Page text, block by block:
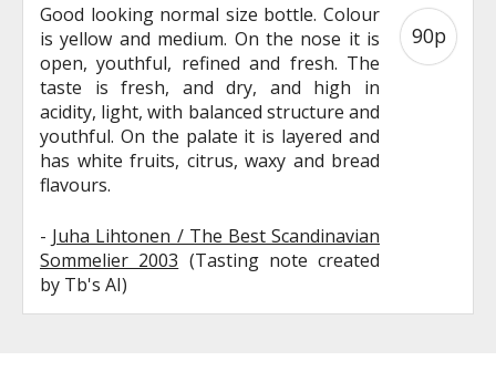
Good looking normal size bottle. Colour
is yellow and medium. On the nose it is
open, youthful, refined and fresh. The
taste is fresh, and dry, and high in
acidity, light, with balanced structure and
youthful. On the palate it is layered and
has white fruits, citrus, waxy and bread
flavours.
- Juha Lihtonen / The Best Scandinavian
Sommelier 2003 (Tasting note created
by Tb's AI)
90p